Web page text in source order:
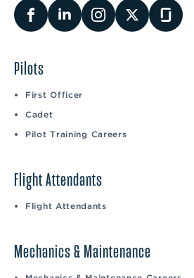
Pilots
First Officer
Cadet
Pilot Training Careers
Flight Attendants
Flight Attendants
Mechanics & Maintenance